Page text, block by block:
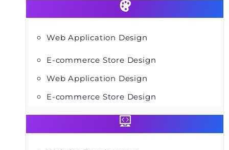
Web Application Design
E-commerce Store Design
Web Application Design
E-commerce Store Design